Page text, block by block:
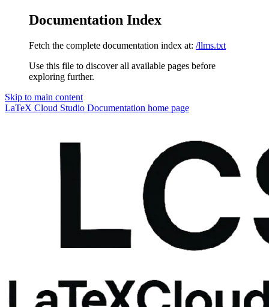
Documentation Index
Fetch the complete documentation index at: /llms.txt
Use this file to discover all available pages before
exploring further.
Skip to main content
LaTeX Cloud Studio Documentation home page